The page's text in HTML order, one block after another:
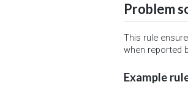
Problem
This rule
when reported
Example